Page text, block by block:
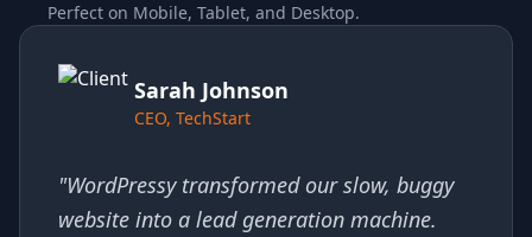
Perfect on Mobile, Tablet, and Desktop.
Sarah Johnson
CEO, TechStart
"WordPressy transformed our slow, buggy
website into a lead generation machine.